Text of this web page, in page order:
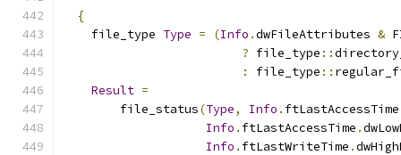
{
    file_type
Type = (Info .dwFileAttributes &
? file_type ::
:
file_type ::
Result =
        file_status
(Type, Info . ftLastAccessTime
Info . ftLastAccessTime .
Info . ftLastWriteTime .